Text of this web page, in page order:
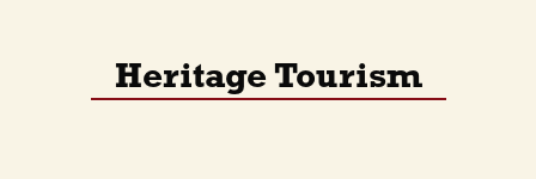
Heritage Tourism